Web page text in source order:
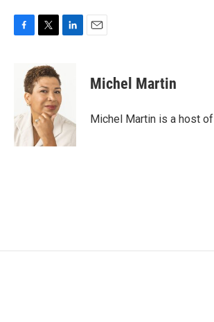
o
k
i
t
t
e
r
d
I
n
Michel Martin
Michel Martin is a host of